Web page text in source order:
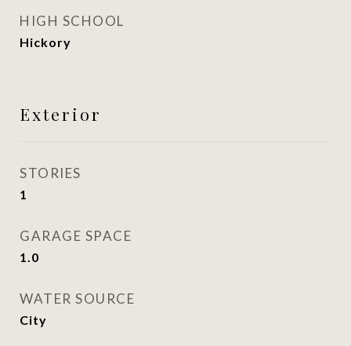
HIGH SCHOOL
Hickory
Exterior
STORIES
1
GARAGE SPACE
1.0
WATER SOURCE
City